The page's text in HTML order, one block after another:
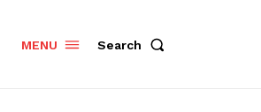
MENU Search